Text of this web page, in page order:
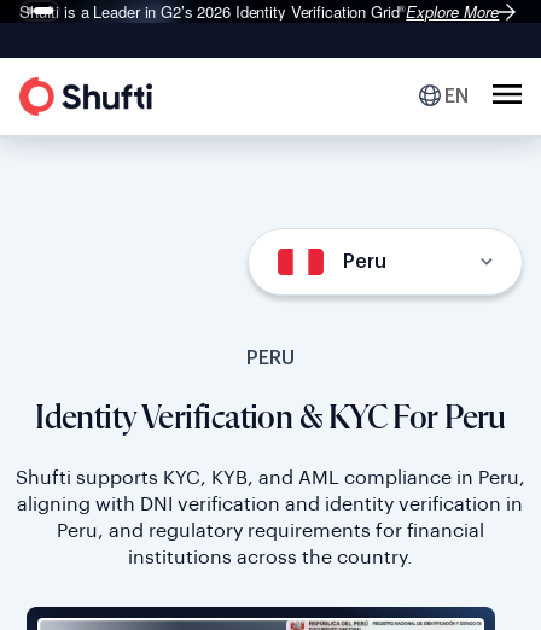
Shufti is a Leader in G2’s 2026Identity Verification Grid®Explore More
EN
Peru
PERU
Identity Verification & KYC For Peru
Shufti supports KYC, KYB, and AML compliance in Peru,
aligning with DNI verification and identity verification in
Peru, and regulatory requirements for financial
institutions across the country.